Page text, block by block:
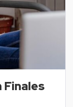
Finales